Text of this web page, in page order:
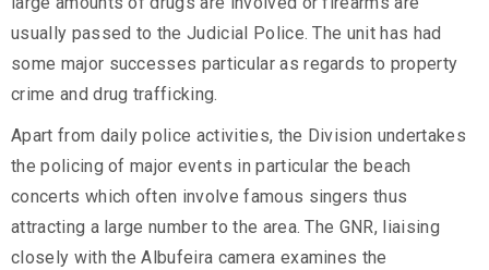
usually passed to the Judicial Police. The unit has had
some major successes particular as regards to property
crime and drug trafficking.
Apart from daily police activities, the Division undertakes
the policing of major events in particular the beach
concerts which often involve famous singers thus
attracting a large number to the area. The GNR, liaising
closely with the Albufeira camera examines the